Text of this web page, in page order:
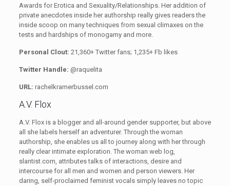
Awards for Erotica and Sexuality/Relationships. Her addition of
private anecdotes inside her authorship really gives readers the
inside scoop on many techniques from sexual climaxes on the
tests and hardships of monogamy and more.
Personal Clout: 21,360+ Twitter fans; 1,235+ Fb likes
Twitter Handle: @raquelita
URL: rachelkramerbussel.com
A.V. Flox
A.V. Flox is a blogger and all-around gender supporter, but above
all she labels herself an adventurer. Through the woman
authorship, she enables us all to journey along with her through
really clear intimate exploration. The woman web log,
slantist.com, attributes talks of interactions, desire and
intercourse for all men and women and person viewers. Her
daring, self-proclaimed feminist vocals simply leaves no topic